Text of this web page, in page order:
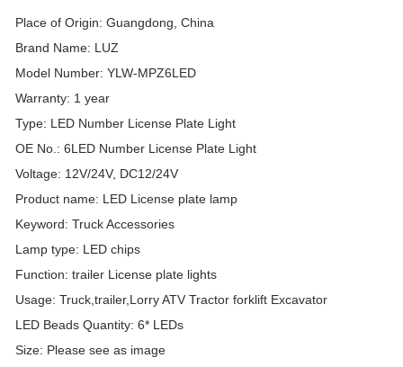
Place of Origin: Guangdong, China
Brand Name: LUZ
Model Number: YLW-MPZ6LED
Warranty: 1 year
Type: LED Number License Plate Light
OE No.: 6LED Number License Plate Light
Voltage: 12V/24V, DC12/24V
Product name: LED License plate lamp
Keyword: Truck Accessories
Lamp type: LED chips
Function: trailer License plate lights
Usage: Truck,trailer,Lorry ATV Tractor forklift Excavator
LED Beads Quantity: 6* LEDs
Size: Please see as image